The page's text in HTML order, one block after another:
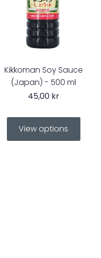
Kikkoman Soy Sauce
(Japan) - 500 ml
45,00 kr
View options